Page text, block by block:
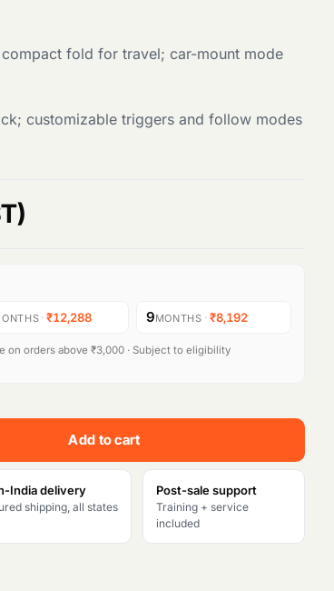
fold for travel; car-mount mode
customizable triggers and follow modes
· ₹12,288 9MONTHS ·₹8,192
on orders above ₹3,000 · Subject to eligibility
Add to cart
India delivery
shipping, all states
Post-sale support
Training + service
included